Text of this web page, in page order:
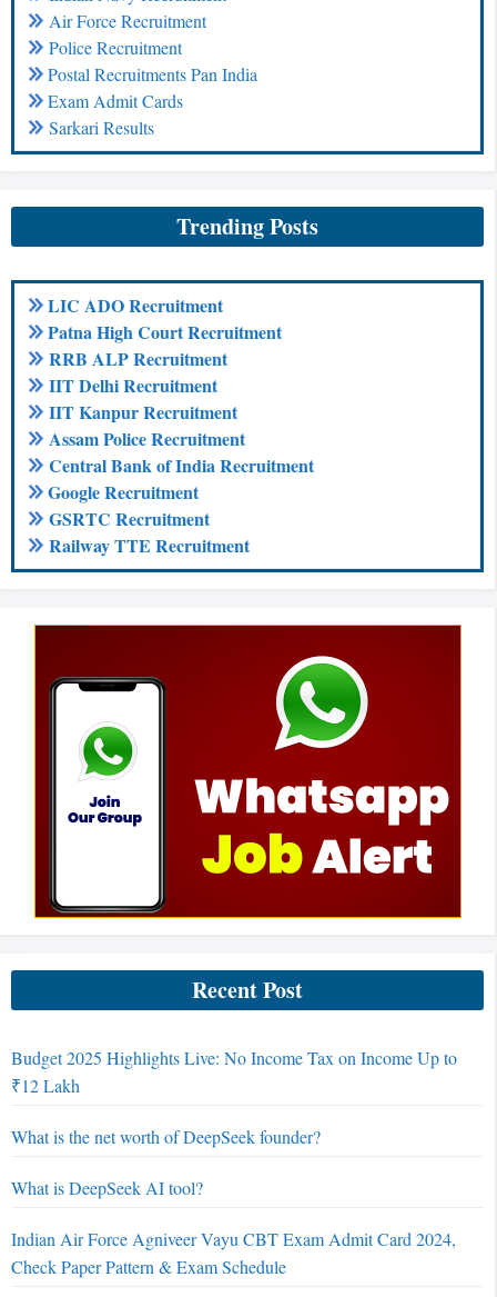
Air Force Recruitment
Police Recruitment
Postal Recruitments Pan India
Exam Admit Cards
Sarkari Results
Trending Posts
LIC ADO Recruitment
Patna High Court Recruitment
RRB ALP Recruitment
IIT Delhi Recruitment
IIT Kanpur Recruitment
Assam Police Recruitment
Central Bank of India Recruitment
Google Recruitment
GSRTC Recruitment
Railway TTE Recruitment
Recent Post
Budget 2025 Highlights Live: No Income Tax on Income Up to
₹12 Lakh
What is the net worth of DeepSeek founder?
What is DeepSeek AI tool?
Indian Air Force Agniveer Vayu CBT Exam Admit Card 2024,
Check Paper Pattern & Exam Schedule